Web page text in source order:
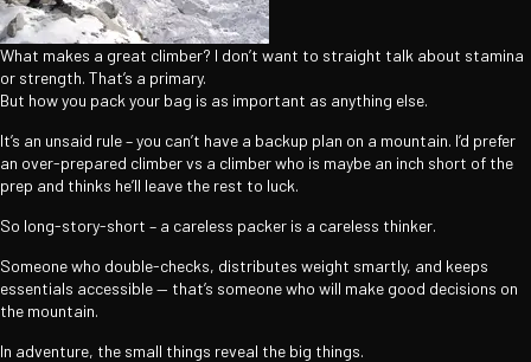
What makes a great climber? I don’t want to straight talk about stamina
or strength. That’s a primary.
But how you pack your bag is as important as anything else.
It’s an unsaid rule – you can’t have a backup plan on a mountain. I’d prefer
an over-prepared climber vs a climber who is maybe an inch short of the
prep and thinks he’ll leave the rest to luck.
So long-story-short – a careless packer is a careless thinker.
Someone who double-checks, distributes weight smartly, and keeps
essentials accessible — that’s someone who will make good decisions on
the mountain.
In adventure, the small things reveal the big things.